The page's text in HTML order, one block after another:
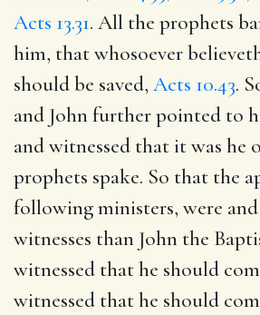
Acts 13.31. All the prophets
him, that whosoever
should be saved, Acts 10.43.
and John further pointed to
and witnessed that it was he
prophets spake. So that the
following ministers, were
witnesses than John the
witnessed that he should
witnessed that he should